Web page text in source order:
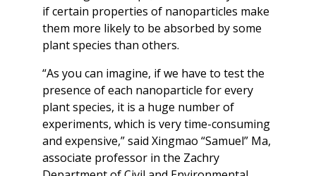
if certain properties of nanoparticles make
them more likely to be absorbed by some
plant species than others.
“As you can imagine, if we have to test the
presence of each nanoparticle for every
plant species, it is a huge number of
experiments, which is very time-consuming
and expensive,” said Xingmao “Samuel” Ma,
associate professor in the Zachry